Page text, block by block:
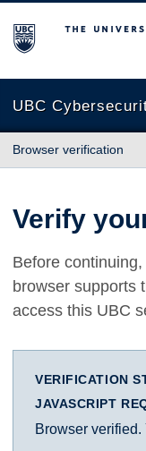
The University of
UBC
Browser verification
Verify
Before
browser supports
access this UBC
VERIFICATION
JAVASCRIPT
Browser